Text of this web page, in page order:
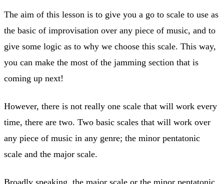
The aim of this lesson is to give you a go to scale to use as
the basic of improvisation over any piece of music, and to
give some logic as to why we choose this scale. This way,
you can make the most of the jamming section that is
coming up next!
However, there is not really one scale that will work every
time, there are two. Two basic scales that will work over
any piece of music in any genre; the minor pentatonic
scale and the major scale.
Broadly speaking, the major scale or the minor pentatonic